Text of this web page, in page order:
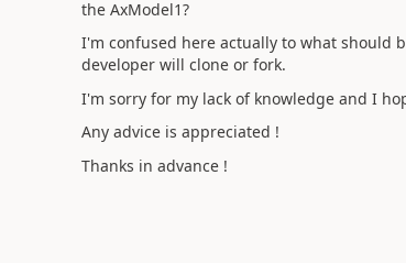
the AxModel1?
I'm confused here actually to what should
developer will clone or fork.
I'm sorry for my lack of knowledge and I
Any advice is appreciated !
Thanks in advance !